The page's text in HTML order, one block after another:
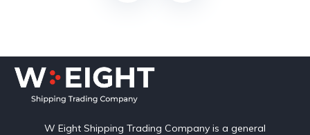
W Eight Shipping Trading Company is a general